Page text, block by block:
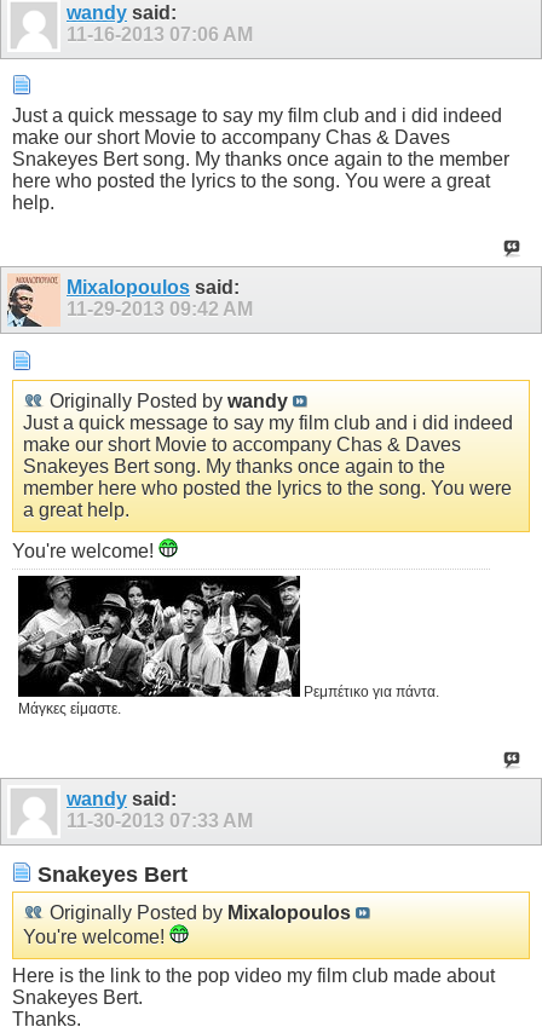
wandy said:
11-16-2013 07:06 AM
Just a quick message to say my film club and i did indeed
make our short Movie to accompany Chas & Daves
Snakeyes Bert song. My thanks once again to the member
here who posted the lyrics to the song. You were a great
help.
Mixalopoulos said:
11-29-2013 09:42 AM
Originally Posted by wandy
Just a quick message to say my film club and i did indeed
make our short Movie to accompany Chas & Daves
Snakeyes Bert song. My thanks once again to the
member here who posted the lyrics to the song. You were
a great help.
You're welcome!
Ρεμπέτικο για πάντα.
Μάγκες είμαστε.
wandy said:
11-30-2013 07:33 AM
Snakeyes Bert
Originally Posted by Mixalopoulos
You're welcome!
Here is the link to the pop video my film club made about
Snakeyes Bert.
Thanks.